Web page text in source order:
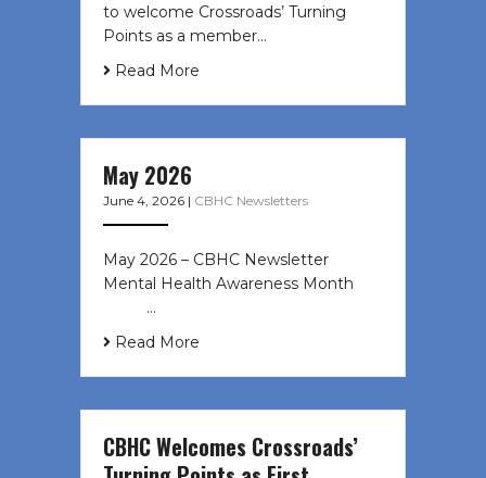
to welcome Crossroads’ Turning
Points as a member…
Read More
May 2026
June 4, 2026 | CBHC Newsletters
May 2026 – CBHC Newsletter
Mental Health Awareness Month ͏ ‌
͏ ‌ …
Read More
CBHC Welcomes Crossroads’